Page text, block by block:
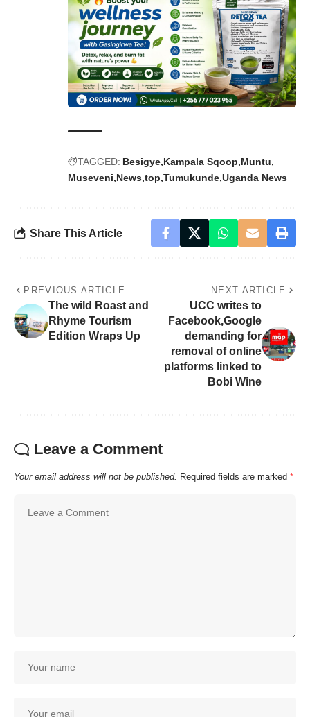
TAGGED: Besigye Kampala Sqoop Muntu
Museveni News top Tumukunde Uganda News
Share This Article
PREVIOUS ARTICLE
The wild Roast and
Rhyme Tourism
Edition Wraps Up
NEXT ARTICLE
UCC writes to
Facebook,Google
demanding for
removal of online
platforms linked to
Bobi Wine
Leave a Comment
Your email address will not be published. Required fields are marked *